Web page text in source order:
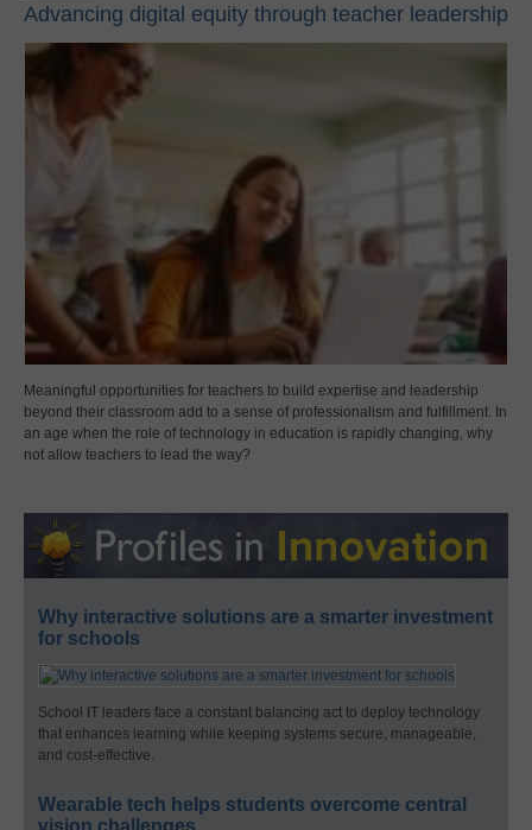
Advancing digital equity through teacher leadership
Meaningful opportunities for teachers to build expertise and leadership
beyond their classroom add to a sense of professionalism and fulfillment. In
an age when the role of technology in education is rapidly changing, why
not allow teachers to lead the way?
Why interactive solutions are a smarter investment
for schools
School IT leaders face a constant balancing act to deploy technology
that enhances learning while keeping systems secure, manageable,
and cost-effective.
Wearable tech helps students overcome central
vision challenges